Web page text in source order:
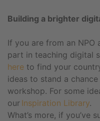
Building a brighter
If you are from an
part in teaching digital
here to find your
ideas to stand a
workshop. For some
our Inspiration Library.
What’s more, if you’ve